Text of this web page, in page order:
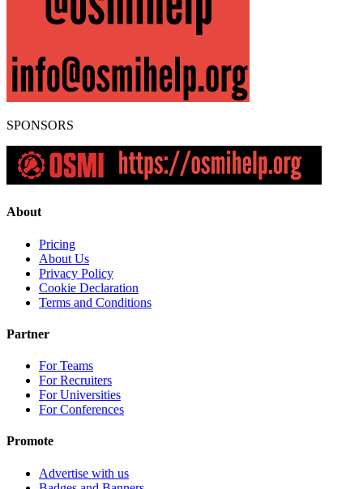
SPONSORS
About
Pricing
About Us
Privacy Policy
Cookie Declaration
Terms and Conditions
Partner
For Teams
For Recruiters
For Universities
For Conferences
Promote
Advertise with us